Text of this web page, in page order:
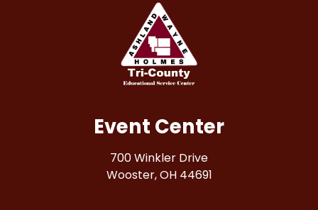
Event Center
700 Winkler Drive
Wooster, OH 44691